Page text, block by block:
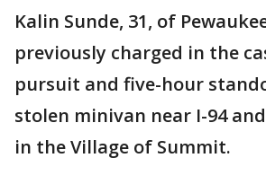
Kalin Sunde, 31, of
previously charged in the
pursuit and five-hour
stolen minivan near I-94
in the Village of Summit.